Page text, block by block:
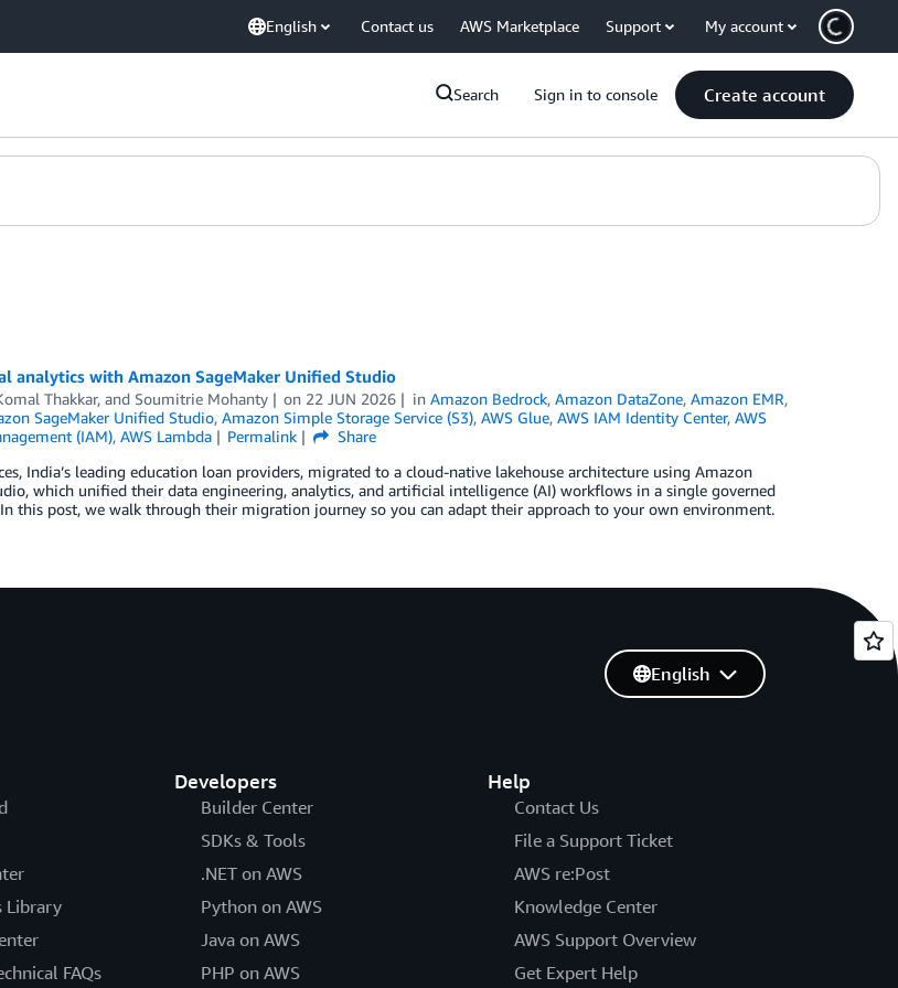
English Contact us AWS Marketplace Support My account
Search Sign in to console Create account
analytics with Amazon SageMaker Unified Studio
Thakkar, and Soumitrie Mohanty on 22 JUN 2026 inAmazon Bedrock,Amazon DataZone,Amazon EMR,
SageMaker Unified Studio, Amazon Simple Storage Service (S3), AWS Glue, AWS IAM Identity Center, AWS
(IAM), AWS Lambda Permalink
Share
India’s leading education loan providers, migrated to a cloud-native lakehouse architecture using Amazon
which unified their data engineering, analytics, and artificial intelligence (AI) workflows in a single governed
this post, we walk through their migration journey so you can adapt their approach to your own environment.
Library
FAQs
Developers
Builder Center
SDKs & Tools
.NET on AWS
Python on AWS
Java on AWS
PHP on AWS
Help
Contact Us
File a Support Ticket
AWS re:Post
Knowledge Center
AWS Support Overview
Get Expert Help
English